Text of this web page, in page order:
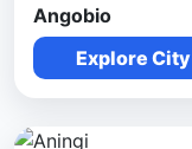
Angobio
Explore City